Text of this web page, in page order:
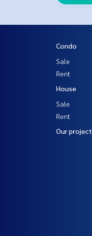
Condo
Sale
Rent
House
Sale
Rent
Our project